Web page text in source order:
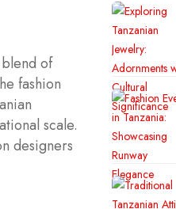
of
fashion
scale.
designers